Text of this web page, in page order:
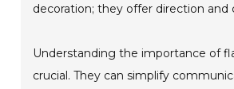
decoration; they offer direction and
Understanding the importance of
crucial. They can simplify